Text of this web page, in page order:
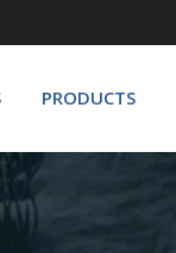
PRODUCTS